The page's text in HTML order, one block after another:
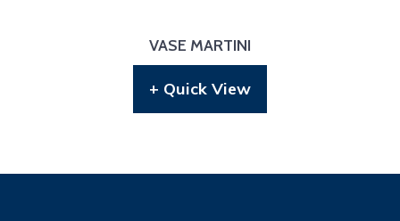
VASE MARTINI
+ Quick View